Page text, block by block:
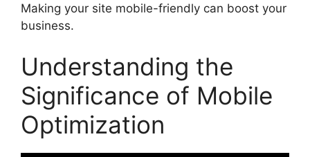
Making your site mobile-friendly can boost your
business.
Understanding the
Significance of Mobile
Optimization